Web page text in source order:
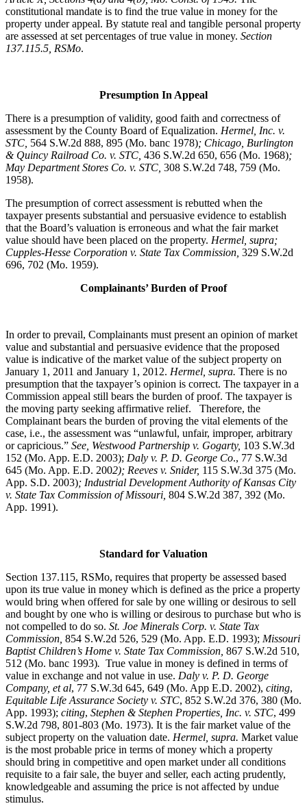
constitutional mandate is to find the true value in money for the
property under appeal. By statute real and tangible personal property
are assessed at set percentages of true value in money. Section
137.115.5, RSMo.
Presumption In Appeal
There is a presumption of validity, good faith and correctness of
assessment by the County Board of Equalization. Hermel, Inc. v.
STC 564 S.W.2d 888, 895 (Mo. banc 1978); Chicago, Burlington
& Quincy Railroad Co. v. STC, 436 S.W.2d 650, 656 (Mo. 1968);
May Department Stores Co. v. STC, 308 S.W.2d 748, 759 (Mo.
1958).
The presumption of correct assessment is rebutted when the
taxpayer presents substantial and persuasive evidence to establish
that the Board’s valuation is erroneous and what the fair market
value should have been placed on the property. Hermel, supra;
Cupples-Hesse Corporation v. State Tax Commission, 329 S.W.2d
696, 702 (Mo. 1959).
Complainants’ Burden of Proof
In order to prevail, Complainants must present an opinion of market
value and substantial and persuasive evidence that the proposed
value is indicative of the market value of the subject property on
January 1, 2011 and January 1, 2012. Hermel, supra. There is no
presumption that the taxpayer’s opinion is correct. The taxpayer in a
Commission appeal still bears the burden of proof. The taxpayer is
the moving party seeking affirmative relief. Therefore, the
Complainant bears the burden of proving the vital elements of the
case, i.e., the assessment was “unlawful, unfair, improper, arbitrary
or capricious.” See , Westwood Partnership v. Gogarty, 103 S.W.3d
152 (Mo. App. E.D. 2003); Daly v. P. D. George Co., 77 S.W.3d
645 (Mo. App. E.D. 2002); Reeves v. Snider, 115 S.W.3d 375 (Mo.
App. S.D. 2003); Industrial Development Authority of Kansas City
v. State Tax Commission of Missouri, 804 S.W.2d 387, 392 (Mo.
App. 1991).
Standard for Valuation
Section 137.115, RSMo, requires that property be assessed based
upon its true value in money which is defined as the price a property
would bring when offered for sale by one willing or desirous to sell
and bought by one who is willing or desirous to purchase but who is
not compelled to do so. St. Joe Minerals Corp. v. State Tax
Commission 854 S.W.2d 526, 529 (Mo. App. E.D. 1993); Missouri
Baptist Children’s Home v. State Tax Commission 867 S.W.2d 510,
512 (Mo. banc 1993). True value in money is defined in terms of
value in exchange and not value in use. Daly v. P. D. George
Company, et al, 77 S.W.3d 645, 649 (Mo. App E.D. 2002), citing,
Equitable Life Assurance Society v. STC, 852 S.W.2d 376, 380 (Mo.
App. 1993); citing, Stephen & Stephen Properties, Inc. v. STC, 499
S.W.2d 798, 801-803 (Mo. 1973). It is the fair market value of the
subject property on the valuation date. Hermel, supra. Market value
is the most probable price in terms of money which a property
should bring in competitive and open market under all conditions
requisite to a fair sale, the buyer and seller, each acting prudently,
knowledgeable and assuming the price is not affected by undue
stimulus.